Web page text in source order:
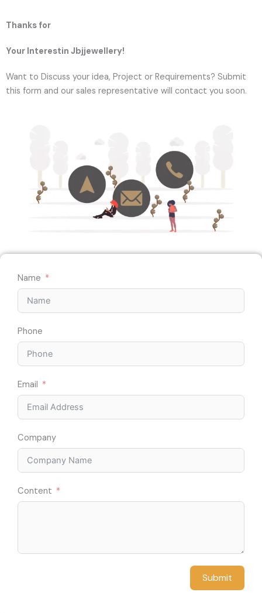
Thanks for
Your Interestin Jbjjewellery!
Want to Discuss your idea, Project or Requirements? Submit
this form and our sales representative will contact you soon.
Name
Phone
Email
Company
Content
Submit